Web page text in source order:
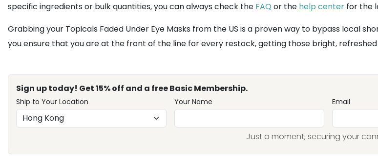
specific ingredients or bulk quantities, you can always check the FAQ or the help center for the
Grabbing your Topicals Faded Under Eye Masks from the US is a proven way to bypass local
you ensure that you are at the front of the line for every restock, getting those bright,
Sign up today! Get 15% off and a free Basic Membership.
Ship to Your Location Your Name Email
Just a moment, securing your